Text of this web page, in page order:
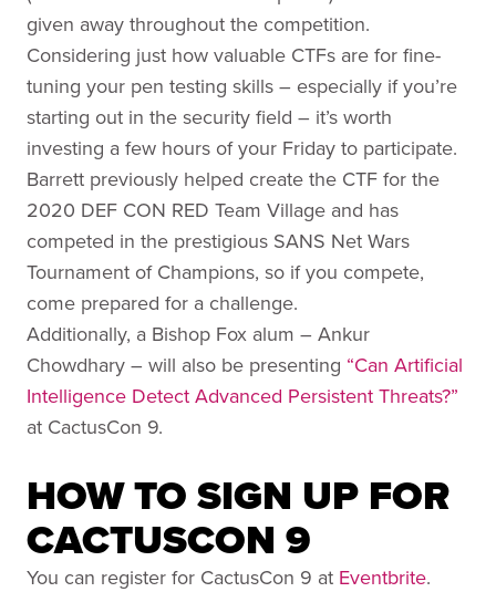
given away throughout the competition.
Considering just how valuable CTFs are for fine-
tuning your pen testing skills – especially if you’re
starting out in the security field – it’s worth
investing a few hours of your Friday to participate.
Barrett previously helped create the CTF for the
2020 DEF CON RED Team Village and has
competed in the prestigious SANS Net Wars
Tournament of Champions, so if you compete,
come prepared for a challenge.
Additionally, a Bishop Fox alum – Ankur
Chowdhary – will also be presenting “Can Artificial
Intelligence Detect Advanced Persistent Threats?”
at CactusCon 9.
HOW TO SIGN UP FOR
CACTUSCON 9
You can register for CactusCon 9 at Eventbrite.